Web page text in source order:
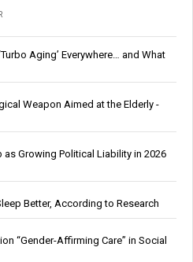
Aging’ Everywhere… and What
Weapon Aimed at the Elderly -
as Growing Political Liability in 2026
Better, According to Research
“Gender-Affirming Care” in Social